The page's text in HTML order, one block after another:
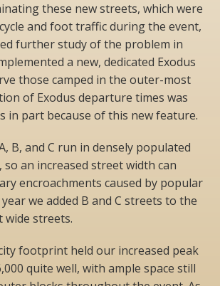
these new streets, which were
and foot traffic during the event,
further study of the problem in
a new, dedicated Exodus
those camped in the outer-most
of Exodus departure times was
in part because of this new feature.
B, and C run in densely populated
an increased street width can
encroachments caused by popular
we added B and C streets to the
streets.
footprint held our increased peak
quite well, with ample space still